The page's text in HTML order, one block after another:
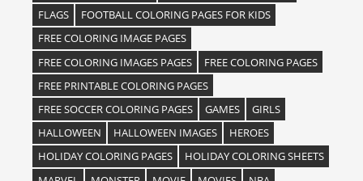
FLAGS
FOOTBALL COLORING PAGES FOR KIDS
FREE COLORING IMAGE PAGES
FREE COLORING IMAGES PAGES
FREE COLORING PAGES
FREE PRINTABLE COLORING PAGES
FREE SOCCER COLORING PAGES
GAMES
GIRLS
HALLOWEEN
HALLOWEEN IMAGES
HEROES
HOLIDAY COLORING PAGES
HOLIDAY COLORING SHEETS